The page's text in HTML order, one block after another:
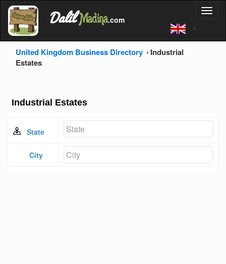
'
Dalil Madina.com
United Kingdom Business Directory
Industrial
Estates
Industrial Estates
State
City